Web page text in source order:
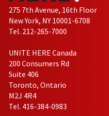
275 7th Avenue, 16th Floor
New York, NY 10001-6708
Tel. 212-265-7000
UNITE HERE Canada
200 Consumers Rd
Suite 406
Toronto, Ontario
M2J 4R4
Tel. 416-384-0983